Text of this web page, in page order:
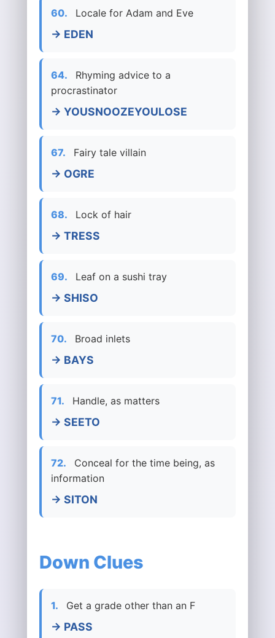
60. Locale for Adam and Eve
→ EDEN
64.
Rhyming advice to a
procrastinator
→ YOUSNOOZEYOULOSE
67. Fairy tale villain
→ OGRE
68. Lock of hair
→ TRESS
69. Leaf on a sushi tray
→ SHISO
70. Broad inlets
→ BAYS
71. Handle, as matters
→ SEETO
72.
Conceal for the time being, as
information
→ SITON
Down Clues
1. Get a grade other than an F
→ PASS